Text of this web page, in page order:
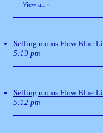
View all »
Selling moms Flow Blue
5:19 pm
Selling moms Flow Blue
5:12 pm